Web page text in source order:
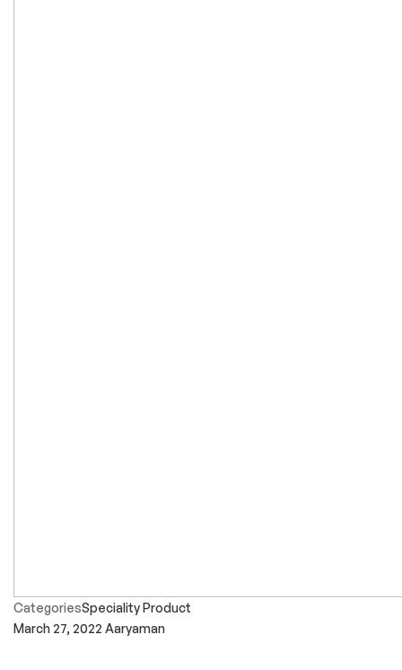
CategoriesSpeciality Product
March 27, 2022 Aaryaman